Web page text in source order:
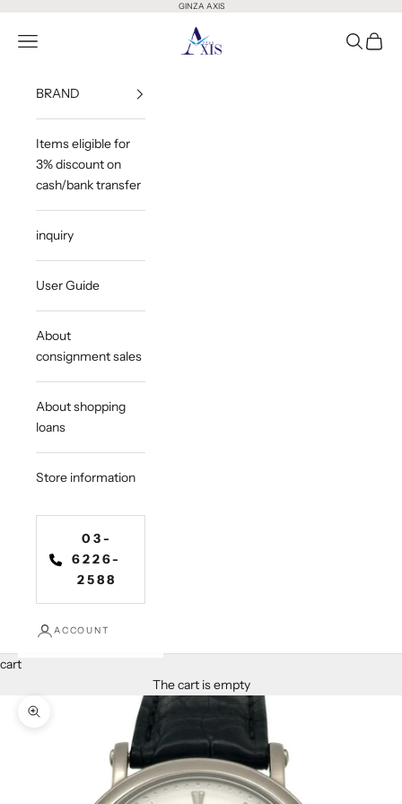
GINZA AXIS
GINZA AXIS
Open Menu OpenOpen
BRAND
Items eligible for
3% discount on
cash/bank transfer
inquiry
User Guide
About
consignment sales
About shopping
loans
Store information
03-
6226-
2588
ACCOUNT
cart
The cart is empty
Zoom in